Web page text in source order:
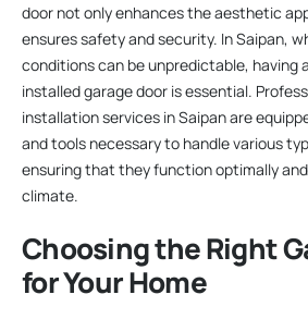
door not only enhances the aesthetic
ensures safety and security. In Saipan,
conditions can be unpredictable, having
installed garage door is essential.
installation services in Saipan are
and tools necessary to handle various
ensuring that they function optimally
climate.
Choosing the Right
for Your Home